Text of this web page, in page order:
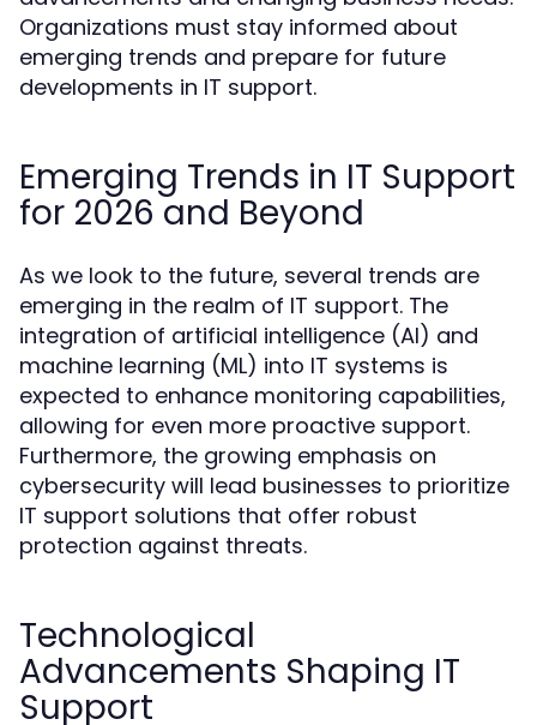
Organizations must stay informed about
emerging trends and prepare for future
developments in IT support.
Emerging Trends in IT Support
for 2026 and Beyond
As we look to the future, several trends are
emerging in the realm of IT support. The
integration of artificial intelligence (AI) and
machine learning (ML) into IT systems is
expected to enhance monitoring capabilities,
allowing for even more proactive support.
Furthermore, the growing emphasis on
cybersecurity will lead businesses to prioritize
IT support solutions that offer robust
protection against threats.
Technological
Advancements Shaping IT
Support